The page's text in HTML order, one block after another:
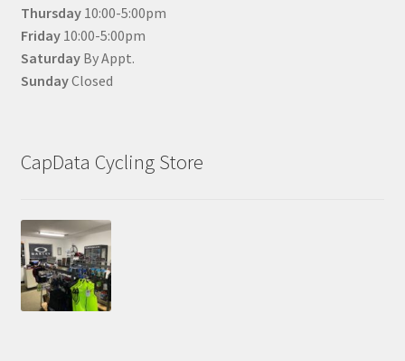
Thursday10:00-5:00pm
Friday10:00-5:00pm
SaturdayBy Appt.
SundayClosed
CapData Cycling Store